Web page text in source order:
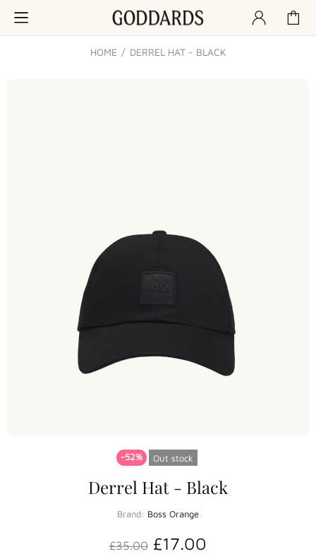
HOME DERREL HAT - BLACK
-52% Out stock
Derrel Hat - Black
Brand: Boss Orange
£35.00 £17.00